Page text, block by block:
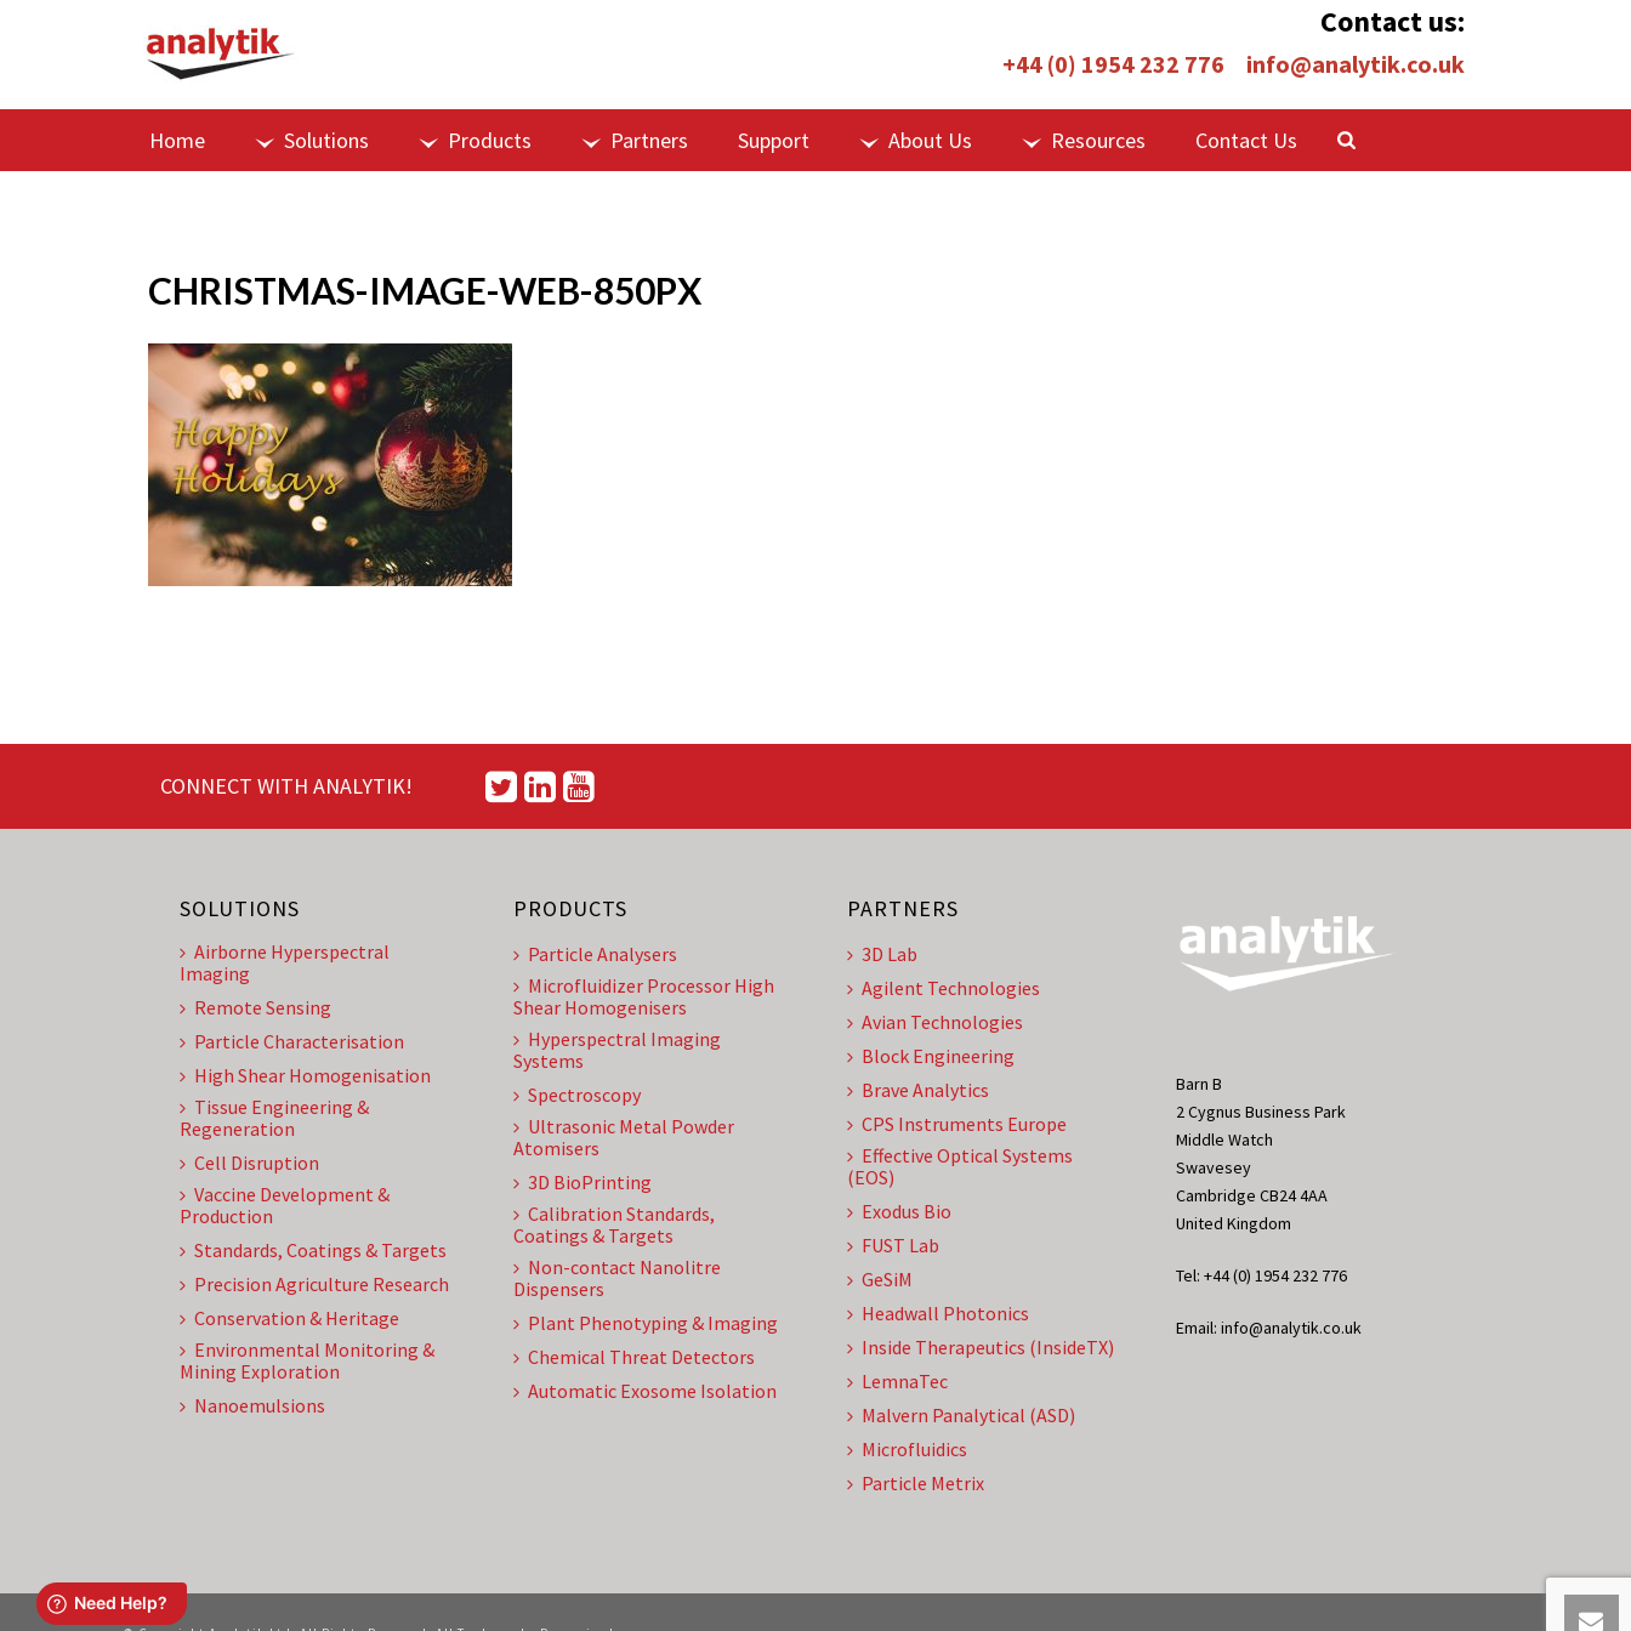
Contact us:
+44 (0) 1954 232 776 info@analytik.co.uk
Home Solutions Products Partners Support About Us Resources Contact Us
CHRISTMAS-IMAGE-WEB-850PX
CONNECT WITH ANALYTIK!
SOLUTIONS
Airborne Hyperspectral
Imaging
Remote Sensing
Particle Characterisation
High Shear Homogenisation
Tissue Engineering &
Regeneration
Cell Disruption
Vaccine Development &
Production
Standards, Coatings & Targets
Precision Agriculture Research
Conservation & Heritage
Environmental Monitoring &
Mining Exploration
Nanoemulsions
PRODUCTS
Particle Analysers
Microfluidizer Processor High
Shear Homogenisers
Hyperspectral Imaging
Systems
Spectroscopy
Ultrasonic Metal Powder
Atomisers
3D BioPrinting
Calibration Standards,
Coatings & Targets
Non-contact Nanolitre
Dispensers
Plant Phenotyping & Imaging
Chemical Threat Detectors
Automatic Exosome Isolation
PARTNERS
3D Lab
Agilent Technologies
Avian Technologies
Block Engineering
Brave Analytics
CPS Instruments Europe
Effective Optical Systems
(EOS)
Exodus Bio
FUST Lab
GeSiM
Headwall Photonics
Inside Therapeutics (InsideTX)
LemnaTec
Malvern Panalytical (ASD)
Microfluidics
Particle Metrix
Barn B
2 Cygnus Business Park
Middle Watch
Swavesey
Cambridge CB24 4AA
United Kingdom
Tel: +44 (0) 1954 232 776
Email: info@analytik.co.uk